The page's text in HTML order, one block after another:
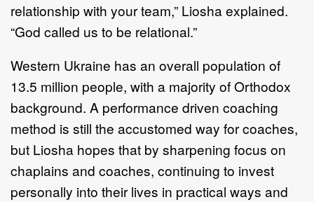
relationship with your team,” Liosha explained.
“God called us to be relational.”
Western Ukraine has an overall population of
13.5 million people, with a majority of Orthodox
background. A performance driven coaching
method is still the accustomed way for coaches,
but Liosha hopes that by sharpening focus on
chaplains and coaches, continuing to invest
personally into their lives in practical ways and